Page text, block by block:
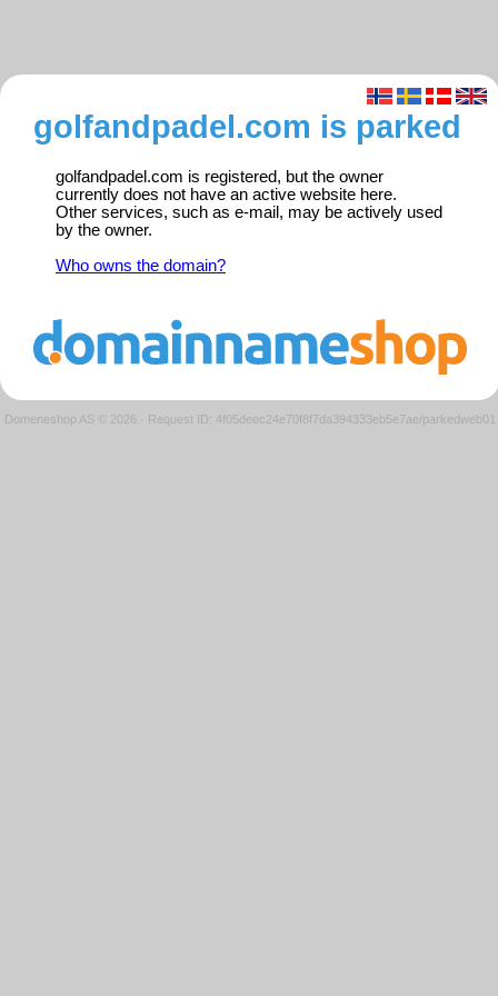
golfandpadel.com is parked
golfandpadel.com is registered, but the owner
currently does not have an active website here.
Other services, such as e-mail, may be actively used
by the owner.
Who owns the domain?
Domeneshop AS © 2026 · Request ID: 4f05deec24e70f8f7da394333eb5e7ae/parkedweb01